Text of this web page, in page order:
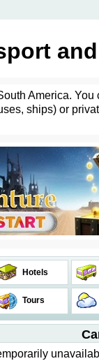
America.
ships) or
Hotels
Tours